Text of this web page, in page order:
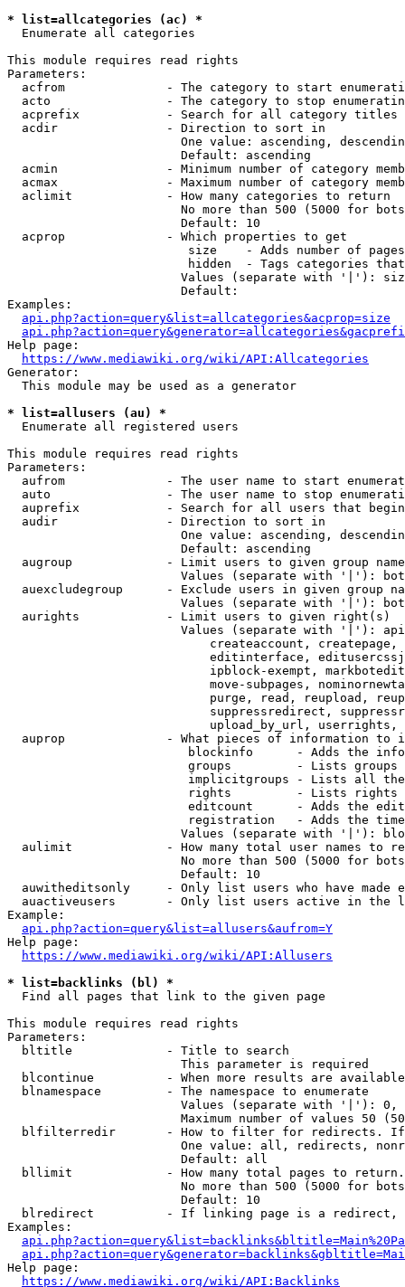
* list=allcategories (ac) *
  Enumerate all categories
This module requires read rights
Parameters:
acfrom              - The category to start
acto                - The category to stop
acprefix            - Search for all category titles
  acdir               - Direction to sort in
One value: ascending,
                        Default: ascending
acmin               - Minimum number of category
acmax               - Maximum number of category
  aclimit             - How many categories to return
No more than 500 (5000 for
                        Default: 10
  acprop              - Which properties to get
size    - Adds number of
hidden  - Tags categories
Values (separate with '|'):
                        Default:
Examples:
api.php?action=query&list=allcategories&acprop=size
Help page:
https://www.mediawiki.org/wiki/API:Allcategories
Generator:
  This module may be used as a generator
* list=allusers (au) *
  Enumerate all registered users
This module requires read rights
Parameters:
aufrom              - The user name to start
auto                - The user name to stop
auprefix            - Search for all users that
  audir               - Direction to sort in
One value: ascending,
                        Default: ascending
augroup             - Limit users to given group
Values (separate with '|'):
auexcludegroup      - Exclude users in given group
Values (separate with '|'):
  aurights            - Limit users to given right(s)
Values (separate with '|'):
createaccount,
editinterface,
ipblock-exempt,
move-subpages,
purge, read, reupload,
suppressredirect,
upload_by_url,
auprop              - What pieces of information to
blockinfo      - Adds the
groups         - Lists
implicitgroups - Lists all
rights         - Lists rights
editcount      - Adds the
registration   - Adds the
Values (separate with '|'):
aulimit             - How many total user names to
No more than 500 (5000 for
                        Default: 10
auwitheditsonly     - Only list users who have made
auactiveusers       - Only list users active in the
Example:
api.php?action=query&list=allusers&aufrom=Y
Help page:
https://www.mediawiki.org/wiki/API:Allusers
* list=backlinks (bl) *
  Find all pages that link to the given page
This module requires read rights
Parameters:
  bltitle             - Title to search
                        This parameter is required
blcontinue          - When more results are
  blnamespace         - The namespace to enumerate
Values (separate with '|'):
Maximum number of values 50
blfilterredir       - How to filter for redirects.
One value: all, redirects,
                        Default: all
bllimit             - How many total pages to
No more than 500 (5000 for
                        Default: 10
blredirect          - If linking page is a
Examples:
Help page:
https://www.mediawiki.org/wiki/API:Backlinks